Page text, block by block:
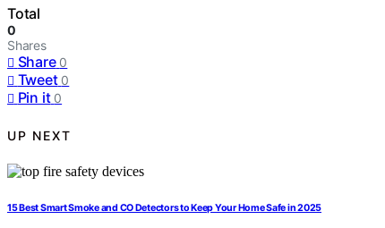
Total
0
Shares
Share 0
Tweet 0
Pin it 0
UP NEXT
15 Best Smart Smoke and CO Detectors to Keep Your Home Safe in 2025